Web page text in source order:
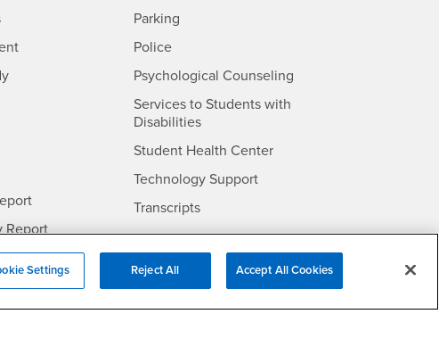
- CSUSB
Report
Information- CSUSB
Parking- CSUSB
Police- CSUSB
Psychological Counseling- CSUSB
Services to Students with
Disabilities- CSUSB
Student Health Center- CSUSB
Technology Support
Transcripts- CSUSB
Settings Reject All Accept All Cookies